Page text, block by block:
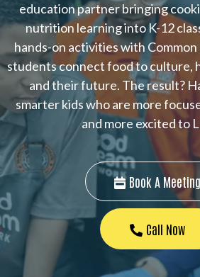
education partner bringing
nutrition learning into K-12
hands-on activities with Common
students connect food to culture,
and their future. The result?
smarter kids who are more
and more excited to
Book A Meeting
Call Now